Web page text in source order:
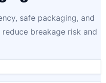
safe packaging, and
breakage risk and